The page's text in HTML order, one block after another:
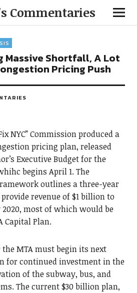
Commentaries
Massive Shortfall, A Lot
Pricing Push
NYC” Commission produced a
pricing plan, released
Executive Budget for the
begins April 1. The
outlines a three-year
revenue of $1 billion to
2020, most of which would be
Capital Plan.
MTA must begin its next
for continued investment in the
of the subway, bus, and
The current $30 billion plan,